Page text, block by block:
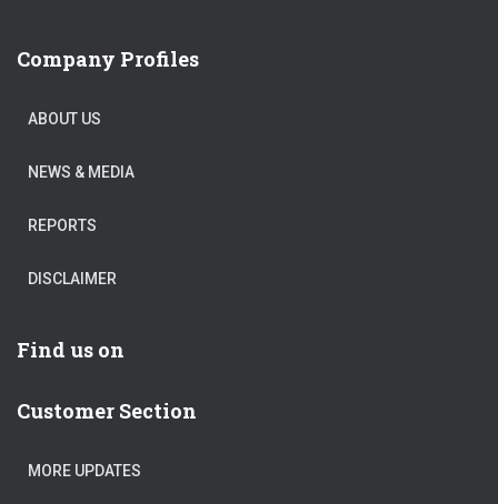
Company Profiles
ABOUT US
NEWS & MEDIA
REPORTS
DISCLAIMER
Find us on
Customer Section
MORE UPDATES